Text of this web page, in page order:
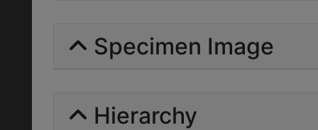
Specimen Image
Hierarchy